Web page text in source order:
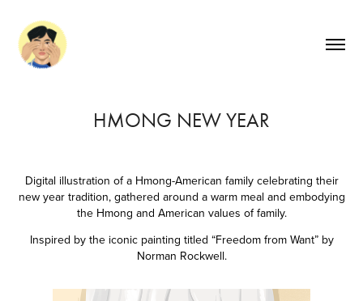
HMONG NEW YEAR
Digital illustration of a Hmong-American family celebrating their
new year tradition, gathered around a warm meal and embodying
the Hmong and American values of family.
Inspired by the iconic painting titled “Freedom from Want” by
Norman Rockwell.